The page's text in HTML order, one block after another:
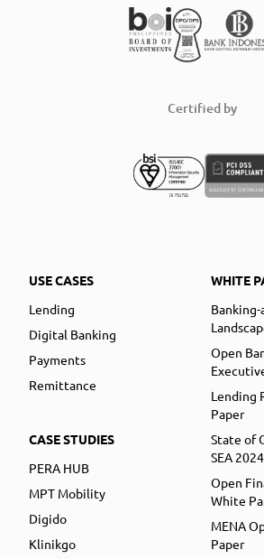
Certified by
USE CASES
Lending
Digital Banking
Payments
Remittance
CASE STUDIES
PERA HUB
MPT Mobility
Digido
Klinikgo
WHITE
Banking-
Open
Lending
Paper
State of
SEA 2024
Open
White
MENA
Paper